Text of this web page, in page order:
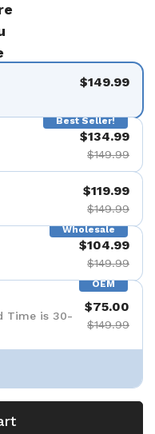
$149.99
Best Seller!
$134.99
$149.99
$119.99
$149.99
Wholesale
$104.99
$149.99
OEM
Time is 30-
$75.00
$149.99